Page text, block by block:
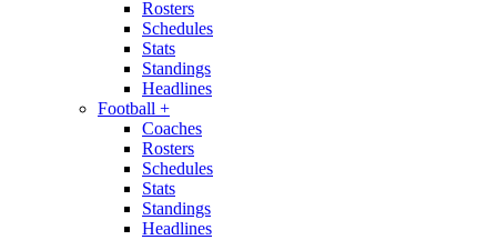
Rosters
Schedules
Stats
Standings
Headlines
Football +
Coaches
Rosters
Schedules
Stats
Standings
Headlines